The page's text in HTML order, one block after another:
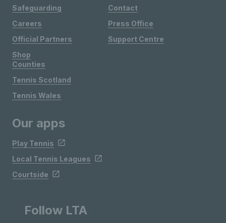
Safeguarding
Careers
Official Partners
Shop
Contact
Press Office
Support Centre
Counties
Tennis Scotland
Tennis Wales
Our apps
Play Tennis
Local Tennis Leagues
Courtside
Follow LTA